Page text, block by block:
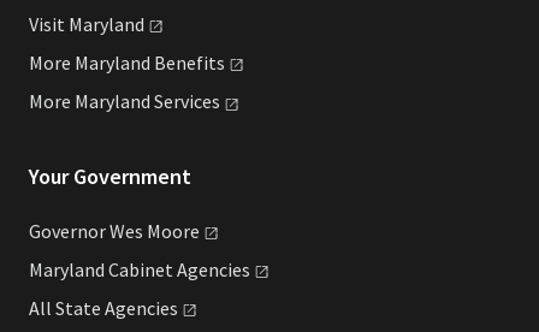
Visit Maryland
More Maryland Benefits
More Maryland Services
Your Government
Governor Wes Moore
Maryland Cabinet Agencies
All State Agencies